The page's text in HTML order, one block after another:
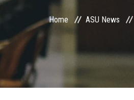
Centers and Units
ASU Smart Systems
Home ASU News